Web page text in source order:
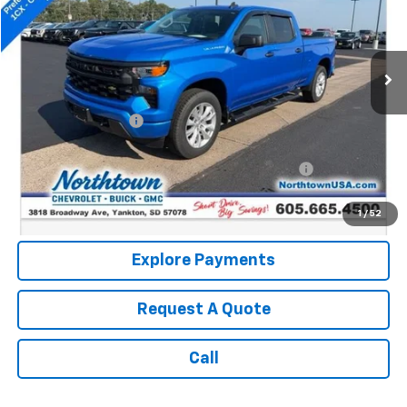
1 / 52
8,925 mi Ext. Int.
Less
Retail Price:
$40,990
Documentation Fee
Internet Price:
Northtown Disc. When Financed Thru GM Financial
Call: (866) 696-0961
Explore Payments
Request A Quote
Call